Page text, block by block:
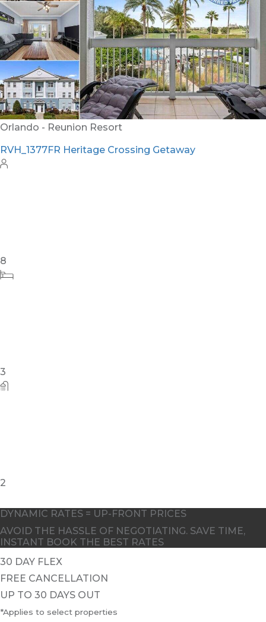
Orlando - Reunion Resort
RVH_1377FR Heritage Crossing Getaway
8
3
2
DYNAMIC RATES = UP-FRONT PRICES
AVOID THE HASSLE OF NEGOTIATING. SAVE TIME,
INSTANT BOOK THE BEST RATES
30 DAY FLEX
FREE CANCELLATION
UP TO 30 DAYS OUT
*Applies to select properties